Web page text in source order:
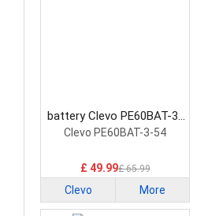
battery Clevo PE60BAT-3-
54 Laptop Battery
Clevo PE60BAT-3-54
£ 49.99£ 65.99
Clevo More